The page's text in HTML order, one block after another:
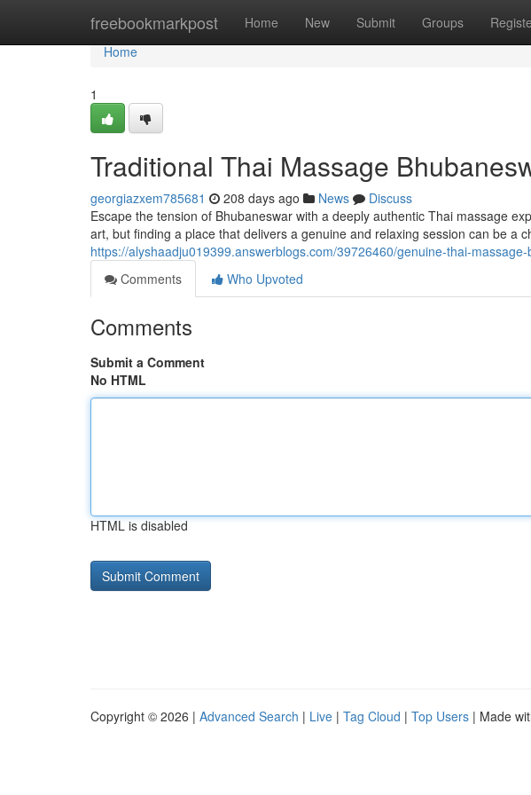
freebookmarkpost Home New Submit Groups
Home
Home
1
Traditional Thai Massage
georgiazxem785681 208 days ago News
Discuss
Escape the tension of Bhubaneswar with a deeply authentic Thai massage
art, but finding a place that delivers a genuine and relaxing session can be a
https://alyshaadju019399.answerblogs.com/39726460/genuine-thai-
Comments
Who Upvoted
Comments
Submit a Comment
No HTML
HTML is disabled
Copyright © 2026 | Advanced Search | Live | Tag Cloud | Top Users | Made